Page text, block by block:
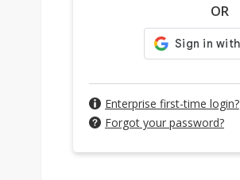
OR
Enterprise first-time login?
Forgot your password?